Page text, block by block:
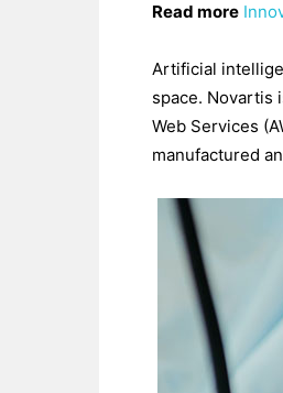
Read more
Artificial
space. Novartis
Web Services
manufactured